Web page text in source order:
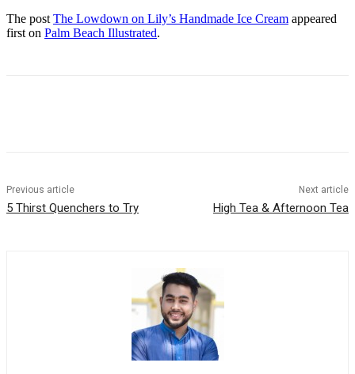
The post The Lowdown on Lily’s Handmade Ice Cream appeared
first on Palm Beach Illustrated.
Previous article
5 Thirst Quenchers to Try
Next article
High Tea & Afternoon Tea